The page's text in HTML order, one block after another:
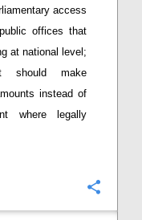
access
offices that
at national level;
should make
instead of
where legally